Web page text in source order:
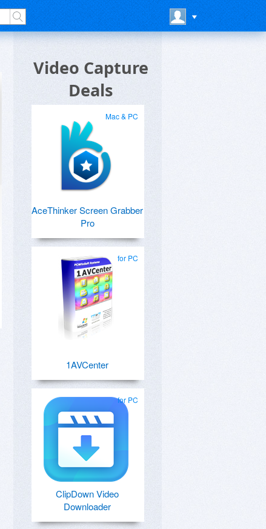
Video Capture
Deals
Mac & PC
AceThinker Screen Grabber
Pro
for PC
1AVCenter
for PC
ClipDown Video
Downloader